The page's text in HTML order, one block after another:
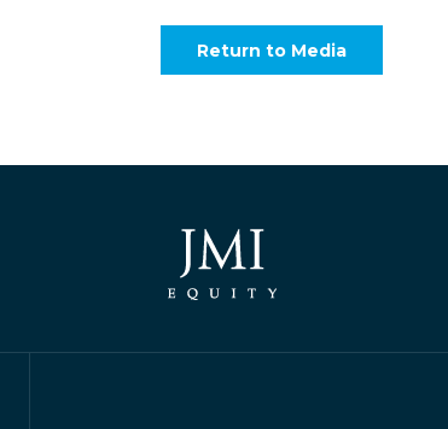
Return to Media